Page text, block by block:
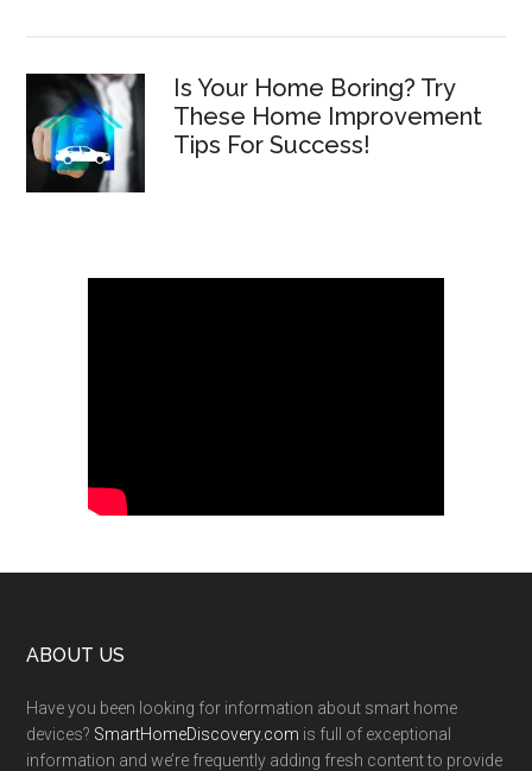
Is Your Home Boring? Try
These Home Improvement
Tips For Success!
Footer
ABOUT US
Have you been looking for information about smart home
devices? SmartHomeDiscovery.com is full of exceptional
information and we’re frequently adding fresh content to provide